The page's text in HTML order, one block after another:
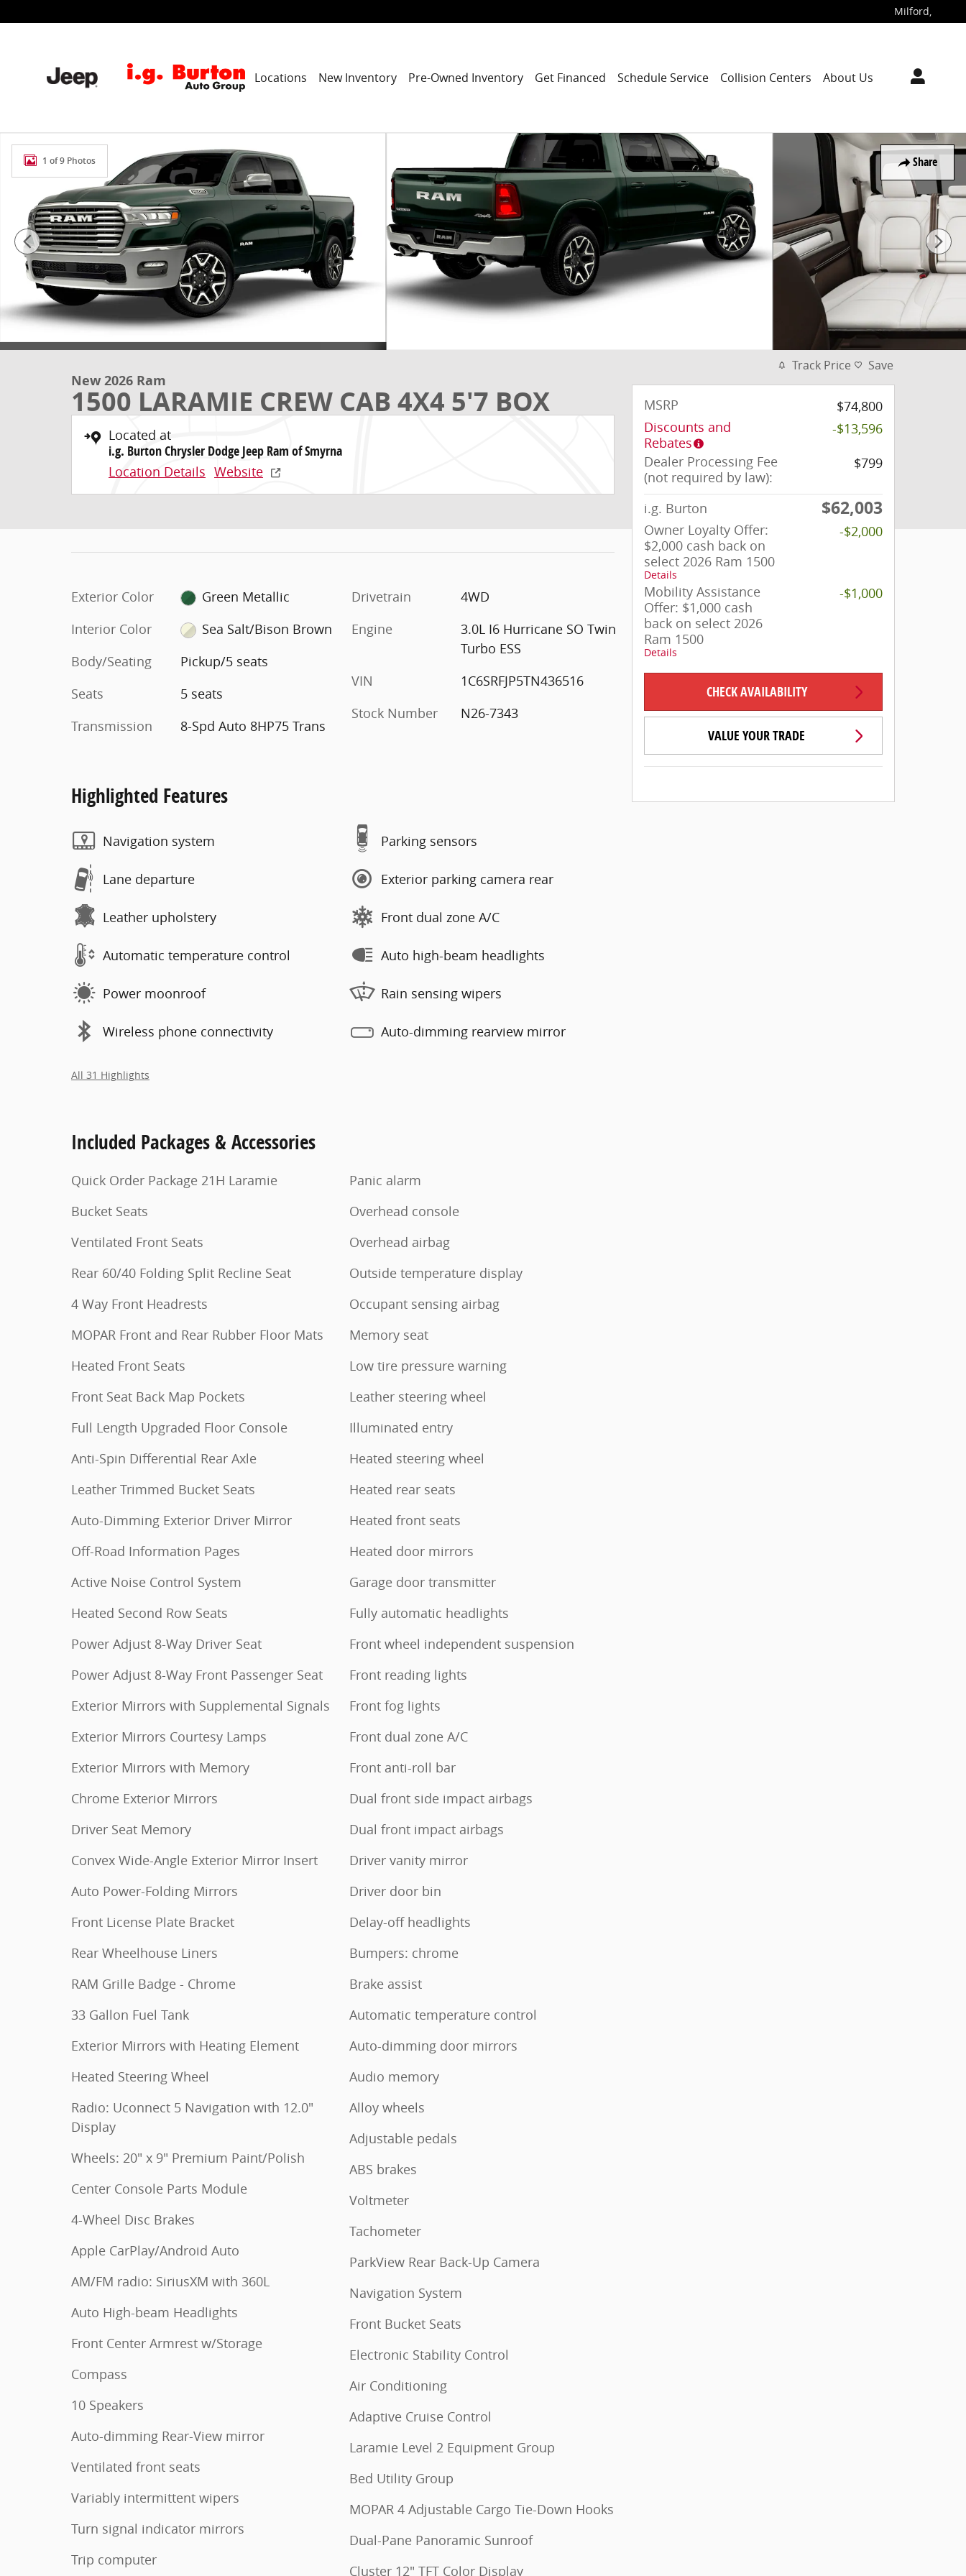
Milford,
Locations New Inventory Pre-Owned Inventory Get Financed Schedule Service Collision Centers About Us
Share
New 2026 Ram 1500 LARAMIE CREW CAB 4X4 5'7 BOX Pickup Photo 1 of 9
1 of 9 Photos
New 2026 Ram
1500 LARAMIE CREW CAB 4X4 5'7 BOX
Located at
i.g. Burton Chrysler Dodge Jeep Ram of Smyrna
Location Details Website
Exterior Color
Green Metallic
Interior Color
Sea Salt/Bison Brown
Body/Seating
Pickup/5 seats
Seats
5 seats
Transmission
8-Spd Auto 8HP75 Trans
Drivetrain
4WD
Engine
3.0L I6 Hurricane SO Twin
Turbo ESS
VIN
1C6SRFJP5TN436516
Stock Number
N26-7343
Highlighted Features
Navigation system
Lane departure
Leather upholstery
Automatic temperature control
Power moonroof
Wireless phone connectivity
Parking sensors
Exterior parking camera rear
Front dual zone A/C
Auto high-beam headlights
Rain sensing wipers
Auto-dimming rearview mirror
All 31 Highlights
Included Packages & Accessories
Quick Order Package 21H Laramie
Bucket Seats
Ventilated Front Seats
Rear 60/40 Folding Split Recline Seat
4 Way Front Headrests
MOPAR Front and Rear Rubber Floor Mats
Heated Front Seats
Front Seat Back Map Pockets
Full Length Upgraded Floor Console
Anti-Spin Differential Rear Axle
Leather Trimmed Bucket Seats
Auto-Dimming Exterior Driver Mirror
Off-Road Information Pages
Active Noise Control System
Heated Second Row Seats
Power Adjust 8-Way Driver Seat
Power Adjust 8-Way Front Passenger Seat
Exterior Mirrors with Supplemental Signals
Exterior Mirrors Courtesy Lamps
Exterior Mirrors with Memory
Chrome Exterior Mirrors
Driver Seat Memory
Convex Wide-Angle Exterior Mirror Insert
Auto Power-Folding Mirrors
Front License Plate Bracket
Rear Wheelhouse Liners
RAM Grille Badge - Chrome
33 Gallon Fuel Tank
Exterior Mirrors with Heating Element
Heated Steering Wheel
Radio: Uconnect 5 Navigation with 12.0"
Display
Wheels: 20" x 9" Premium Paint/Polish
Center Console Parts Module
4-Wheel Disc Brakes
Apple CarPlay/Android Auto
AM/FM radio: SiriusXM with 360L
Auto High-beam Headlights
Front Center Armrest w/Storage
Compass
10 Speakers
Auto-dimming Rear-View mirror
Ventilated front seats
Variably intermittent wipers
Turn signal indicator mirrors
Trip computer
Panic alarm
Overhead console
Overhead airbag
Outside temperature display
Occupant sensing airbag
Memory seat
Low tire pressure warning
Leather steering wheel
Illuminated entry
Heated steering wheel
Heated rear seats
Heated front seats
Heated door mirrors
Garage door transmitter
Fully automatic headlights
Front wheel independent suspension
Front reading lights
Front fog lights
Front dual zone A/C
Front anti-roll bar
Dual front side impact airbags
Dual front impact airbags
Driver vanity mirror
Driver door bin
Delay-off headlights
Bumpers: chrome
Brake assist
Automatic temperature control
Auto-dimming door mirrors
Audio memory
Alloy wheels
Adjustable pedals
ABS brakes
Voltmeter
Tachometer
ParkView Rear Back-Up Camera
Navigation System
Front Bucket Seats
Electronic Stability Control
Air Conditioning
Adaptive Cruise Control
Laramie Level 2 Equipment Group
Bed Utility Group
MOPAR 4 Adjustable Cargo Tie-Down Hooks
Dual-Pane Panoramic Sunroof
Cluster 12" TFT Color Display
Track Price Save
MSRP
$74,800
Discounts and
Rebates
-$13,596
Dealer Processing Fee
(not required by law):
$799
i.g. Burton $62,003
Owner Loyalty Offer:
$2,000 cash back on
select 2026 Ram 1500
Details
-$2,000
Mobility Assistance
Offer: $1,000 cash
back on select 2026
Ram 1500
Details
-$1,000
CHECK AVAILABILITY
VALUE YOUR TRADE